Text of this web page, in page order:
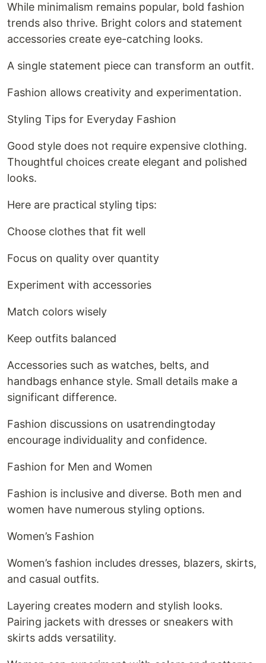
While minimalism remains popular, bold fashion
trends also thrive. Bright colors and statement
accessories create eye-catching looks.
A single statement piece can transform an outfit.
Fashion allows creativity and experimentation.
Styling Tips for Everyday Fashion
Good style does not require expensive clothing.
Thoughtful choices create elegant and polished
looks.
Here are practical styling tips:
Choose clothes that fit well
Focus on quality over quantity
Experiment with accessories
Match colors wisely
Keep outfits balanced
Accessories such as watches, belts, and
handbags enhance style. Small details make a
significant difference.
Fashion discussions on usatrendingtoday
encourage individuality and confidence.
Fashion for Men and Women
Fashion is inclusive and diverse. Both men and
women have numerous styling options.
Women’s Fashion
Women’s fashion includes dresses, blazers, skirts,
and casual outfits.
Layering creates modern and stylish looks.
Pairing jackets with dresses or sneakers with
skirts adds versatility.